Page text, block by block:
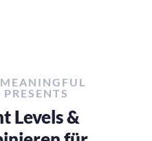
Levels &